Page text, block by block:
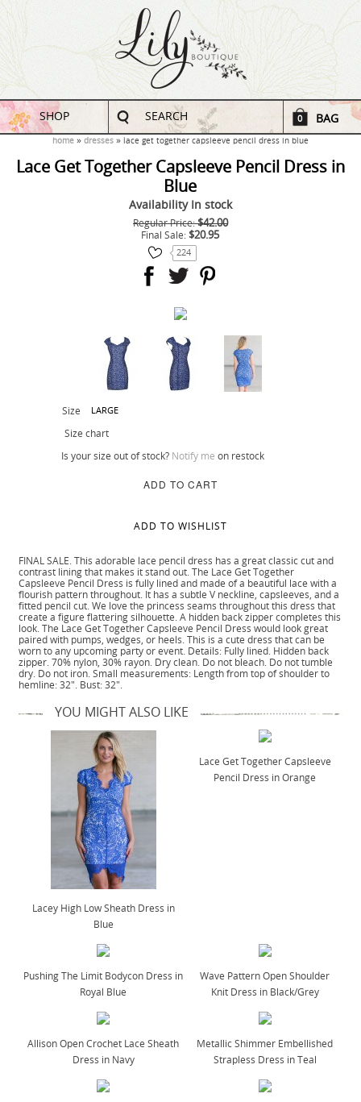
SHOP SEARCH 0 BAG
home dresses lace get together capsleeve pencil dress in blue
Lace Get Together Capsleeve Pencil Dress in
Blue
Availability In stock
Regular Price: $42.00
Final Sale: $20.95
224
Size LARGE
Size chart
Is your size out of stock? Notify me on restock
ADD TO CART
ADD TO WISHLIST
FINAL SALE. This adorable lace pencil dress has a great classic cut and
contrast lining that makes it stand out. The Lace Get Together
Capsleeve Pencil Dress is fully lined and made of a beautiful lace with a
flourish pattern throughout. It has a subtle V neckline, capsleeves, and a
fitted pencil cut. We love the princess seams throughout this dress that
create a figure flattering silhouette. A hidden back zipper completes this
look. The Lace Get Together Capsleeve Pencil Dress would look great
paired with pumps, wedges, or heels. This is a cute dress that can be
worn to any upcoming party or event. Details: Fully lined. Hidden back
zipper. 70% nylon, 30% rayon. Dry clean. Do not bleach. Do not tumble
dry. Do not iron. Small measurements: Length from top of shoulder to
hemline: 32". Bust: 32".
YOU MIGHT ALSO LIKE
Lacey High Low Sheath Dress in
Blue
Lace Get Together Capsleeve
Pencil Dress in Orange
Pushing The Limit Bodycon Dress in
Royal Blue
Wave Pattern Open Shoulder
Knit Dress in Black/Grey
Allison Open Crochet Lace Sheath
Dress in Navy
Metallic Shimmer Embellished
Strapless Dress in Teal